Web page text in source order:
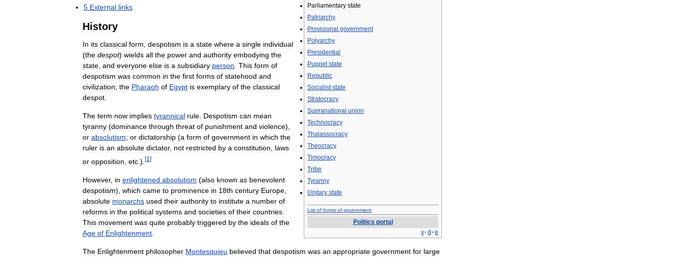
Parliamentary state
Patriarchy
Provisional government
Polyarchy
Presidential
Puppet state
Republic
Socialist state
Stratocracy
Supranational union
Technocracy
Thalassocracy
Theocracy
Timocracy
Tribe
Tyranny
Unitary state
List of forms of government
Politics portal
v· d · e
5 External links
History
In its classical form despotism is a state where a single individual
(the despot) wields all the power and authority embodying the
state and everyone else is a subsidiary person This form of
despotism was common in the first forms of statehood and
civilization; the Pharaoh of Egypt is exemplary of the classical
despot
The term now implies tyrannical rule Despotism can mean
tyranny (dominance through threat of punishment and violence),
or absolutism; or dictatorship (a form of government in which the
ruler is an absolute dictator, not restricted by a constitution
laws
or opposition etc .). [1 ]
However, in enlightened absolutism (also known as benevolent
despotism), which came to prominence in 18th century Europe
absolute monarchs used their authority to institute a number of
reforms in the political systems and societies of their countries
This movement was quite probably triggered by the ideals of the
Age of Enlightenment
The Enlightenment philosopher Montesquieu believed that despotism was an appropriate government for large